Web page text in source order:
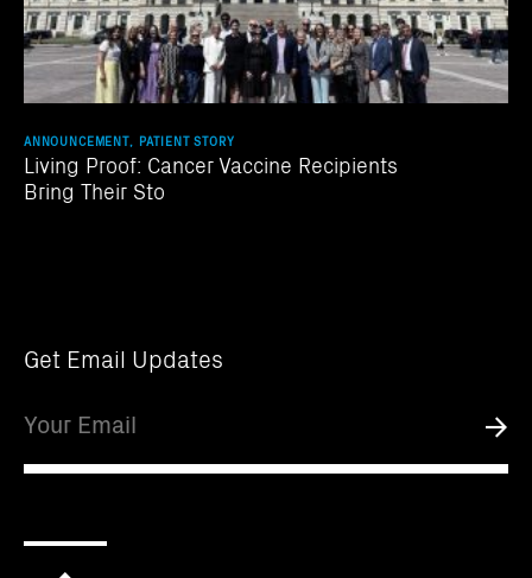
ANNOUNCEMENT, PATIENT STORY
Living Proof: Cancer Vaccine Recipients
Bring Their Sto
Get Email Updates